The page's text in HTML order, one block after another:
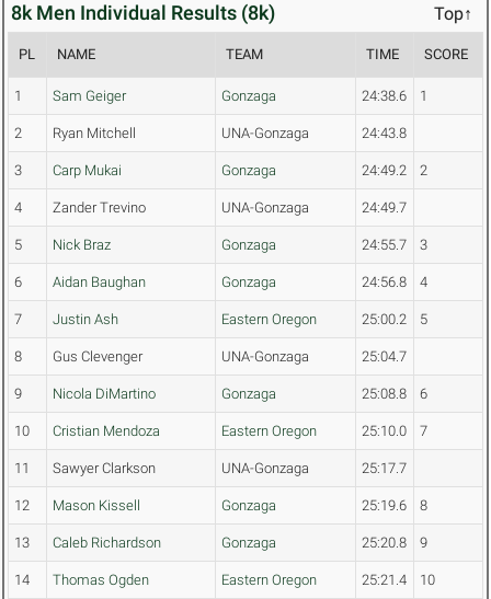
8k Men Individual Results (8k) Top↑
PL NAME TEAM TIME SCORE
1 Sam Geiger Gonzaga 24:38.6 1
2 Ryan Mitchell UNA-Gonzaga 24:43.8
3 Carp Mukai Gonzaga 24:49.2 2
4 Zander Trevino UNA-Gonzaga 24:49.7
5 Nick Braz Gonzaga 24:55.7 3
6 Aidan Baughan Gonzaga 24:56.8 4
7 Justin Ash Eastern Oregon 25:00.2 5
8 Gus Clevenger UNA-Gonzaga 25:04.7
9 Nicola DiMartino Gonzaga 25:08.8 6
10 Cristian Mendoza Eastern Oregon 25:10.0 7
11 Sawyer Clarkson UNA-Gonzaga 25:17.7
12 Mason Kissell Gonzaga 25:19.6 8
13 Caleb Richardson Gonzaga 25:20.8 9
14 Thomas Ogden Eastern Oregon 25:21.4 10